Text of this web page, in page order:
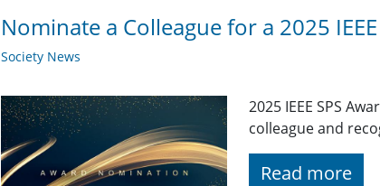
Nominate a Colleague for a 2025
Society News
2025 IEEE SPS
colleague and
Read more